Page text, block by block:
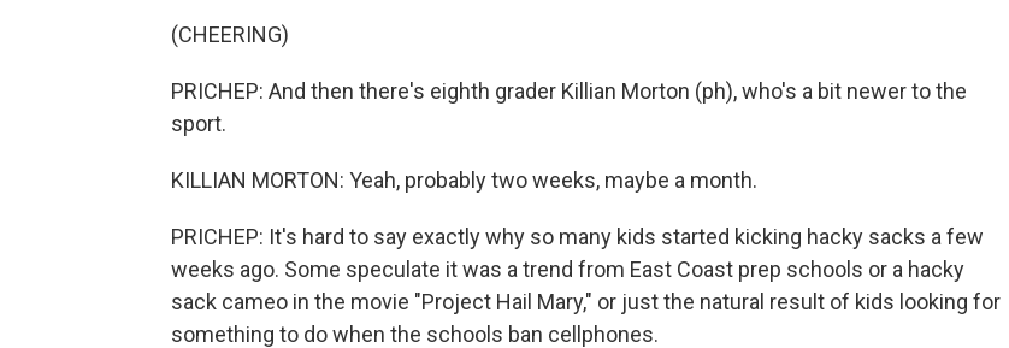
(CHEERING)
PRICHEP: And then there's eighth grader Killian Morton (ph), who's a bit newer to the
sport.
KILLIAN MORTON: Yeah, probably two weeks, maybe a month.
PRICHEP: It's hard to say exactly why so many kids started kicking hacky sacks a few
weeks ago. Some speculate it was a trend from East Coast prep schools or a hacky
sack cameo in the movie "Project Hail Mary," or just the natural result of kids looking for
something to do when the schools ban cellphones.